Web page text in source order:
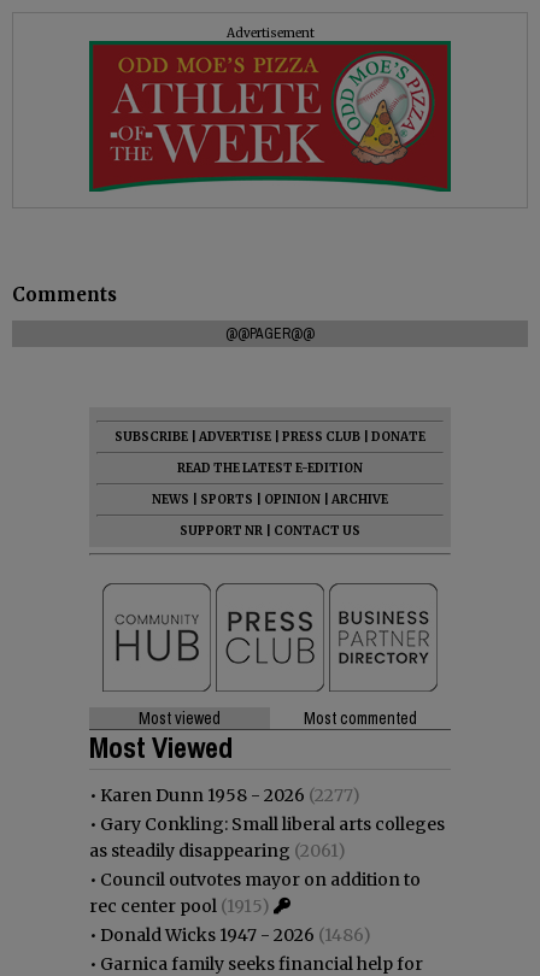
Advertisement
Comments
@@PAGER@@
SUBSCRIBE ADVERTISE PRESS CLUB
DONATE
READ THE LATEST E-EDITION
NEWS
SPORTS OPINION
ARCHIVE
SUPPORT NR
CONTACT US
Most viewed Most commented
Most Viewed
• Karen Dunn 1958 - 2026 (2277)
• Gary Conkling: Small liberal arts colleges
as steadily disappearing (2061)
• Council outvotes mayor on addition to
rec center pool (1915)
• Donald Wicks 1947 - 2026 (1486)
• Garnica family seeks financial help for